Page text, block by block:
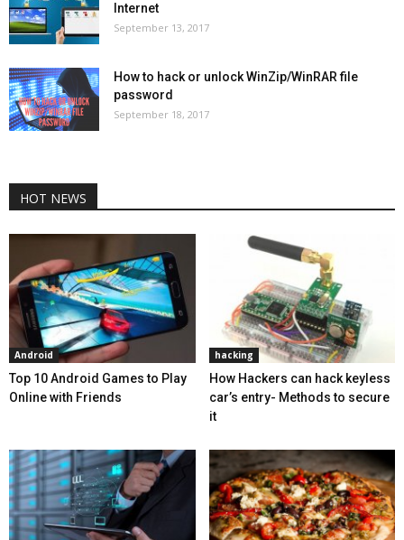
Internet
September 13, 2017
How to hack or unlock WinZip/WinRAR file
password
September 18, 2017
HOT NEWS
Android
Top 10 Android Games to Play
Online with Friends
hacking
How Hackers can hack keyless
car’s entry- Methods to secure
it